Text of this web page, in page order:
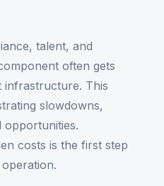
talent, and
often gets
This
slowdowns,
opportunities.
costs is the first step